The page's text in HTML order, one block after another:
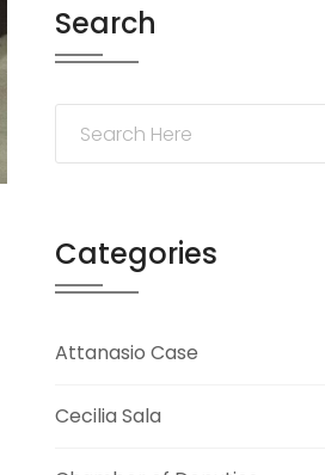
Search
Categories
Attanasio Case
Cecilia Sala